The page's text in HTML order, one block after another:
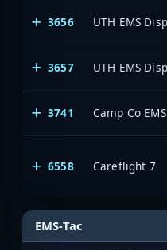
3656 UTH EMS
3657 UTH EMS
3741 Camp Co EMS
6558 Careflight 7
EMS-Tac